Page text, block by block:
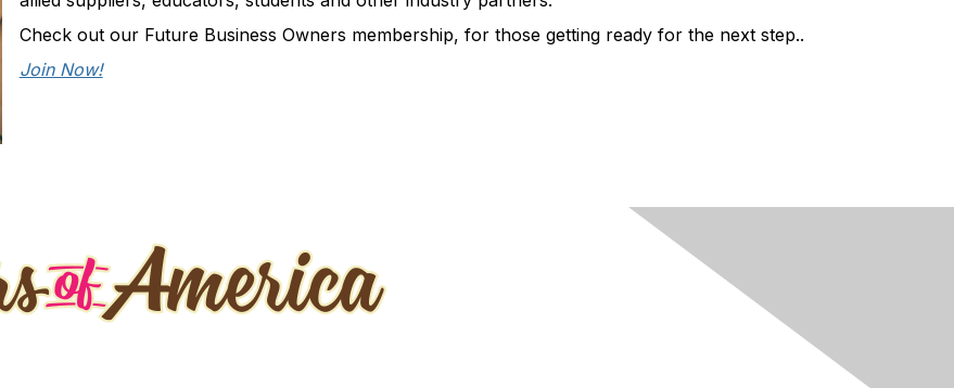
Check out our Future Business Owners membership, for those getting ready for the next step..
Join Now!